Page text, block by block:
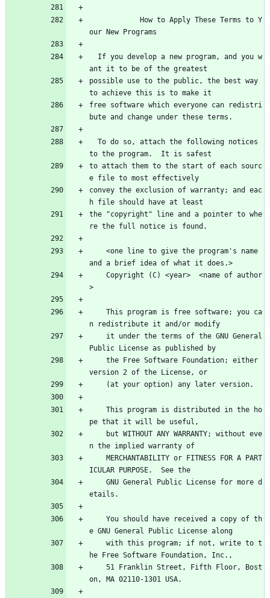
our New Programs
ant it to be of the greatest
possible use to the public, the best way
to achieve this is to make it
free software which everyone can redistri
bute and change under these terms.
to the program.  It is safest
to attach them to the start of each sourc
e file to most effectively
convey the exclusion of warranty; and eac
h file should have at least
the "copyright" line and a pointer to whe
re the full notice is found.
and a brief idea of what it does.>
>
n redistribute it and/or modify
Public License as published by
version 2 of the License, or
    (at your option) any later version.
pe that it will be useful,
n the implied warranty of
ICULAR PURPOSE.  See the
etails.
e GNU General Public License along
he Free Software Foundation, Inc.,
on, MA 02110-1301 USA.